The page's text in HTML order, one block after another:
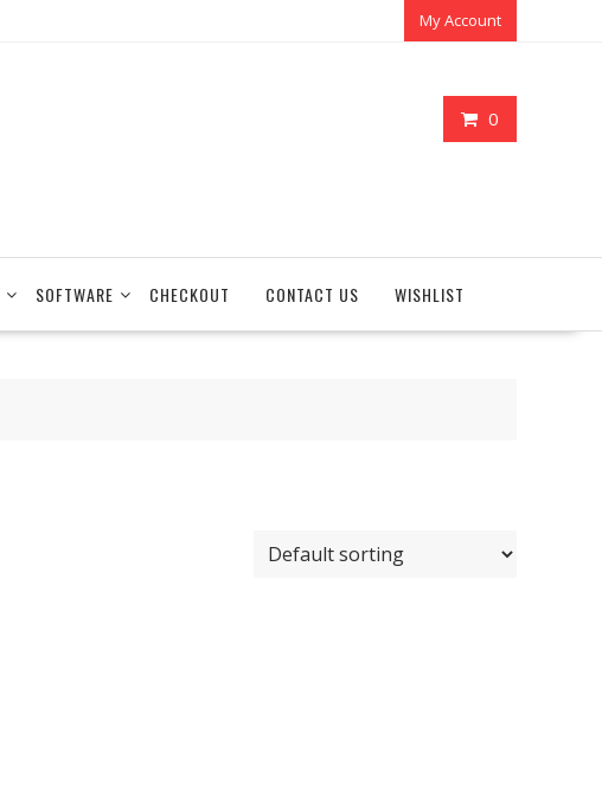
My Account
0
SOFTWARE CHECKOUT CONTACT US WISHLIST